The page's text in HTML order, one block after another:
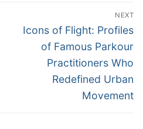
NEXT
Next
post:
Icons of Flight: Profiles
of Famous Parkour
Practitioners Who
Redefined Urban
Movement